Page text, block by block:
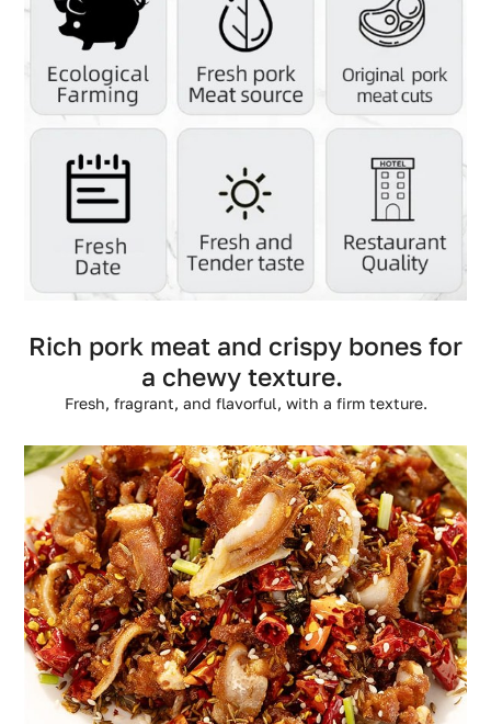
Rich pork meat and crispy bones for
a chewy texture.
Fresh, fragrant, and flavorful, with a firm texture.